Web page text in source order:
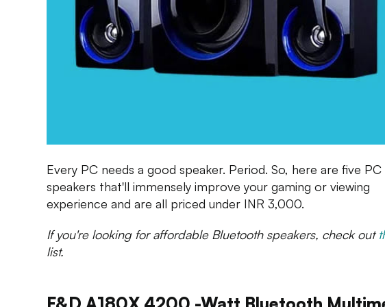
Every PC needs a good speaker. Period. So, here are five PC
speakers that'll immensely improve your gaming or viewing
experience and are all priced under INR 3,000.
If you're looking for affordable Bluetooth speakers, check out
list.